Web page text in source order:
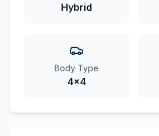
Hybrid
Body Type
4x4